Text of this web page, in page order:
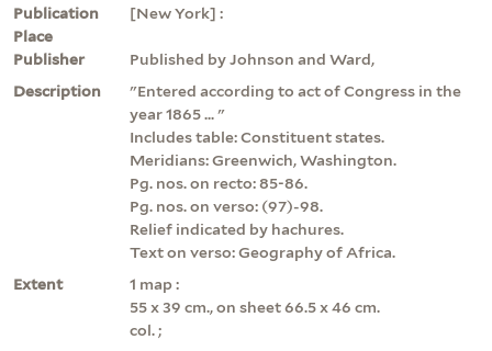
Publication
Place
[New York] :
Publisher
Published by Johnson and Ward,
Description
"Entered according to act of Congress in the
year 1865 ... "
Includes table: Constituent states.
Meridians: Greenwich, Washington.
Pg. nos. on recto: 85-86.
Pg. nos. on verso: (97)-98.
Relief indicated by hachures.
Text on verso: Geography of Africa.
Extent
1 map :
55 x 39 cm., on sheet 66.5 x 46 cm.
col. ;